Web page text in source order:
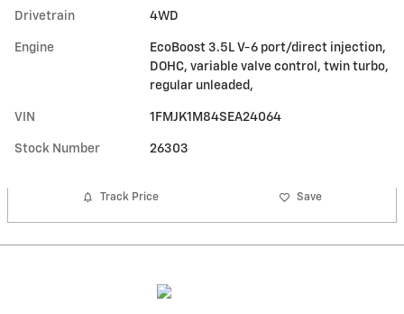
Drivetrain 4WD
Engine
EcoBoost 3.5L V-6 port/direct injection,
DOHC, variable valve control, twin turbo,
regular unleaded,
VIN 1FMJK1M84SEA24064
Stock Number 26303
Track Price Save